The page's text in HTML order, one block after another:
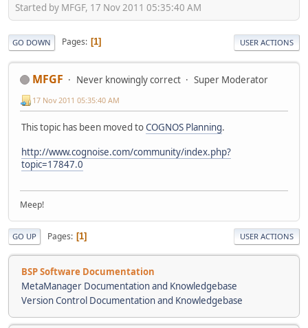
Started by MFGF, 17 Nov 2011 05:35:40 AM
GO DOWN Pages 1 USER ACTIONS
MFGF Never knowingly correct Super Moderator
17 Nov 2011 05:35:40 AM
This topic has been moved toCOGNOS Planning.
http://www.cognoise.com/community/index.php?
topic=17847.0
Meep!
GO UP Pages 1 USER ACTIONS
BSP Software Documentation
MetaManager Documentation and Knowledgebase
Version Control Documentation and Knowledgebase